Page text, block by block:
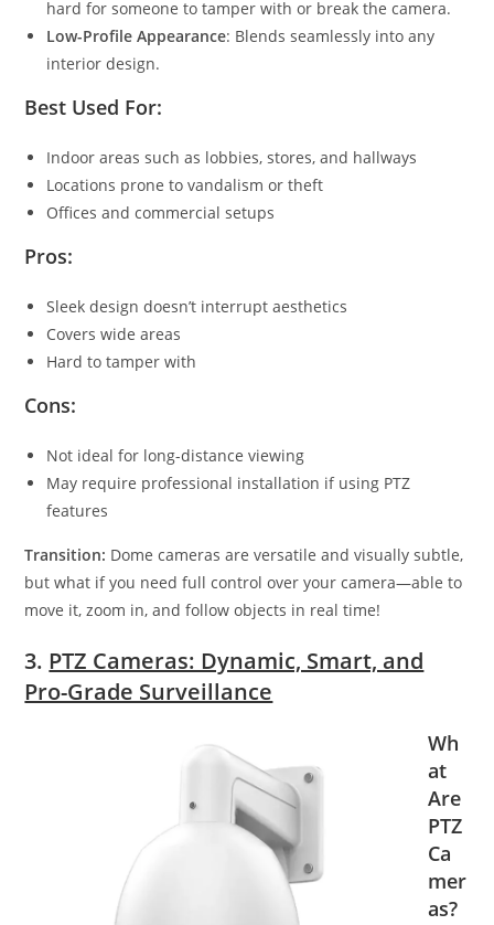
hard for someone to tamper with or break the camera.
Low-Profile Appearance: Blends seamlessly into any
interior design.
Best Used For:
Indoor areas such as lobbies, stores, and hallways
Locations prone to vandalism or theft
Offices and commercial setups
Pros:
Sleek design doesn’t interrupt aesthetics
Covers wide areas
Hard to tamper with
Cons:
Not ideal for long-distance viewing
May require professional installation if using PTZ
features
Transition: Dome cameras are versatile and visually subtle,
but what if you need full control over your camera—able to
move it, zoom in, and follow objects in real time!
3. PTZ Cameras: Dynamic, Smart, and
Pro-Grade Surveillance
Wh
at
Are
PTZ
Ca
mer
as?